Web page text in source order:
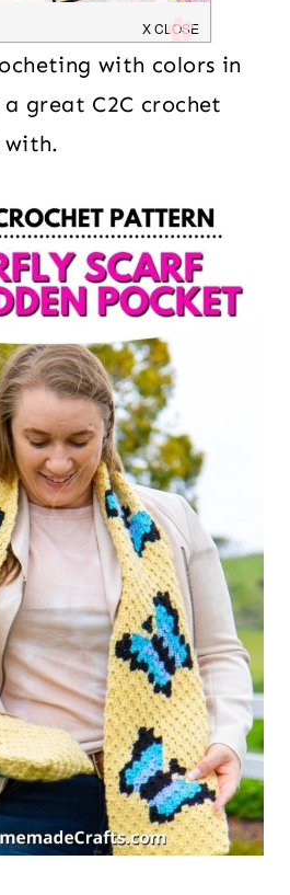
out there. If
with colors in
great C2C crochet